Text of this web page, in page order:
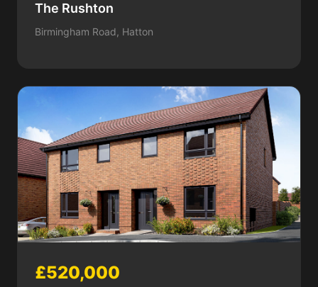
The Rushton
Birmingham Road, Hatton
£520,000